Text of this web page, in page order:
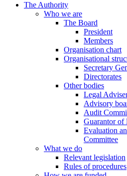
The Authority
Who we are
The Board
President
Members
Organisation chart
Organisational
Secretary
Directorates
Other bodies
Legal
Advisory
Audit
Guarantor of
Evaluation
Committee
What we do
Relevant legislation
Rules of procedures